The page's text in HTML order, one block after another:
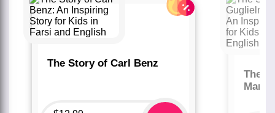
The Story of Carl Benz
The